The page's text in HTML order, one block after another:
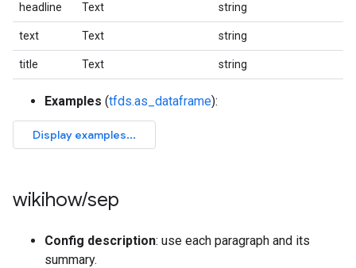
headline Text string
text Text string
title Text string
Examples (tfds.as_dataframe):
wikihow/sep
Config description: use each paragraph and its
summary.